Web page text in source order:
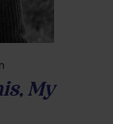
My